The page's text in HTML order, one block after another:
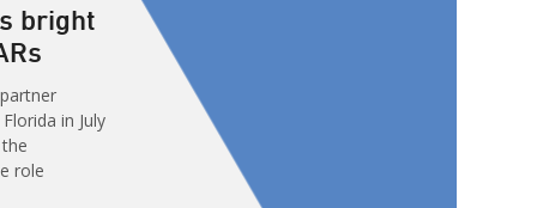
bright
in July
role
Cloud-